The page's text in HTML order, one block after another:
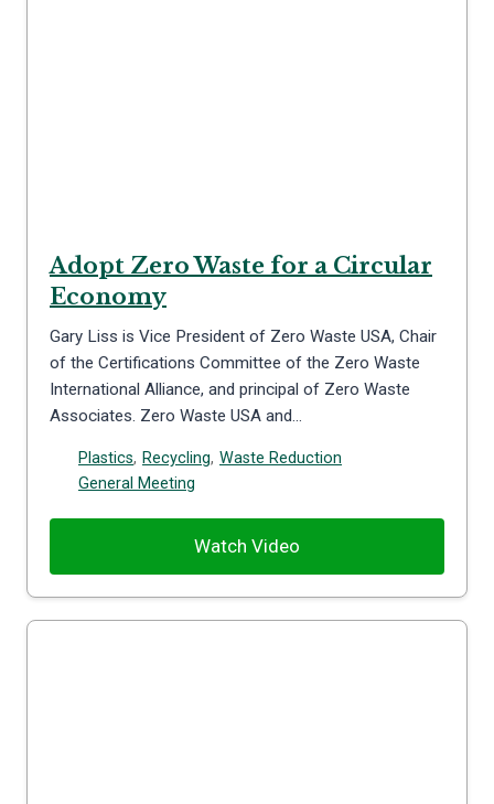
Adopt Zero Waste for a Circular
Economy
Gary Liss is Vice President of Zero Waste USA, Chair
of the Certifications Committee of the Zero Waste
International Alliance, and principal of Zero Waste
Associates. Zero Waste USA and…
Plastics, Recycling, Waste Reduction
General Meeting
Watch Video